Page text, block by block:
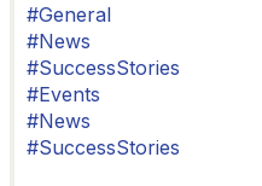
#General
#News
#SuccessStories
#Events
#News
#SuccessStories